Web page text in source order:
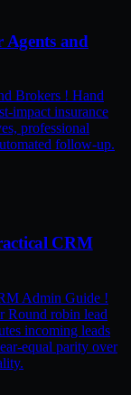
Agents and
Brokers ! Hand
impact insurance
professional
follow-up.
CRM
Admin Guide !
Round robin lead
incoming leads
equal parity over